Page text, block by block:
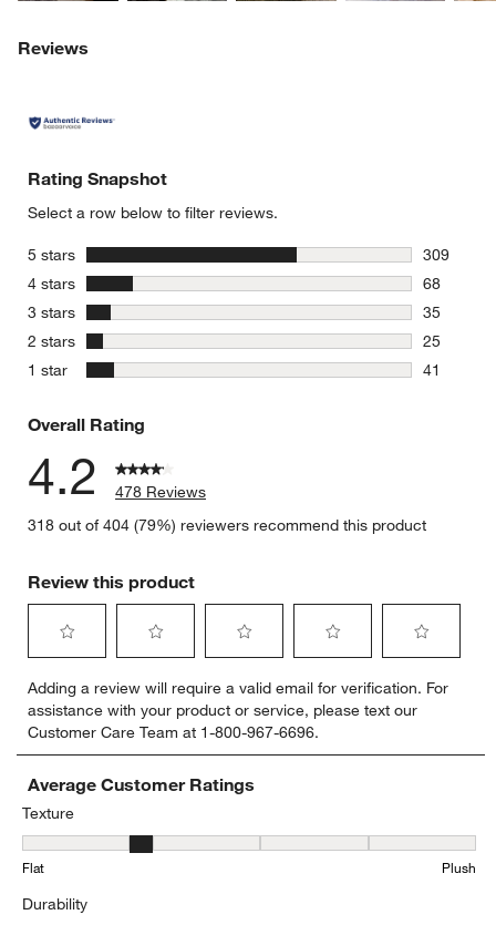
Reviews
Rating Snapshot
Select a row below to filter reviews.
5 stars stars
309
309
4 stars stars
68
68
3 stars stars
35
35
2 stars stars
25
25
1 star stars
41
Overall Rating
4.2
478 Reviews
318 out of 404 (79%) reviewers recommend this product
Review this product
to
rate
the
item
with
star.
This
action
open
to
rate
the
item
with
This
to
rate
the
item
with
This
to
rate
the
item
This
to
rate
item
This
Adding a review will require a valid email for verification. For
assistance with your product or service, please text our
Customer Care Team at 1-800-967-6696.
Average Customer Ratings
Texture
Texture, 2 out of 5, where 1 equals to Flat and 5 equals to Plush
Flat Plush
Durability